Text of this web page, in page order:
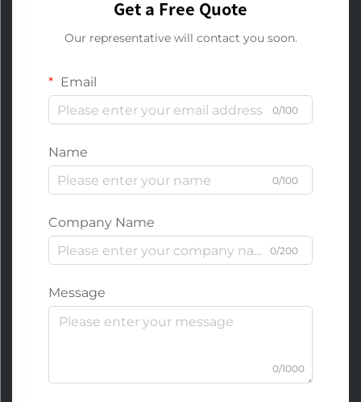
Get a Free Quote
Our representative will contact you soon.
Email
0/100
Name
0/100
Company Name
0/200
Message
0/1000